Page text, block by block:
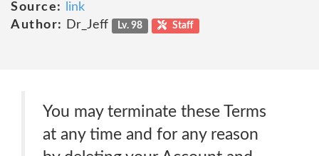
Source:
link
Author:
Dr_Jeff Lv. 98 Staff
You may terminate these Terms
at any time and for any reason